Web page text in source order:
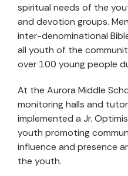
spiritual needs of the
and devotion groups.
inter-denominational
all youth of the
over 100 young people
At the Aurora Middle
monitoring halls and
implemented a Jr.
youth promoting
influence and presence
the youth.